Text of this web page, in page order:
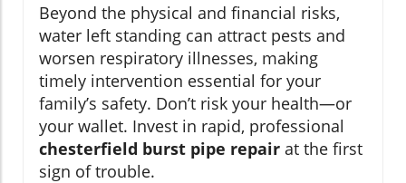
Beyond the physical and financial risks,
water left standing can attract pests and
worsen respiratory illnesses, making
timely intervention essential for your
family’s safety. Don’t risk your health—or
your wallet. Invest in rapid, professional
chesterfield burst pipe repair at the first
sign of trouble.